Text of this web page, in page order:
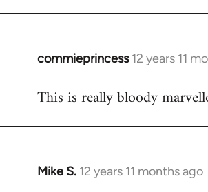
commieprincess 12 years 11
In
to
This is really bloody
Mike S. 12 years 11 months ago
In